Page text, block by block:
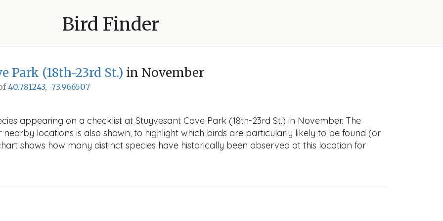
Bird Finder
Park (18th-23rd St.) in November
40.781243, -73.966507
appearing on a checklist at Stuyvesant Cove Park (18th-23rd St.) in November. The
locations is also shown, to highlight which birds are particularly likely to be found (or
shows how many distinct species have historically been observed at this location for